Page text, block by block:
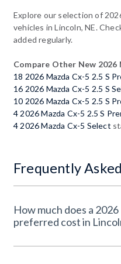
Explore our selection of
vehicles in Lincoln, NE.
added regularly.
Compare Other New 2026
18 2026 Mazda Cx-5 2.5 S
16 2026 Mazda Cx-5 2.5 S
10 2026 Mazda Cx-5 2.5 S
4 2026 Mazda Cx-5 2.5 S
4 2026 Mazda Cx-5 Select
Frequently
How much does a
preferred cost in